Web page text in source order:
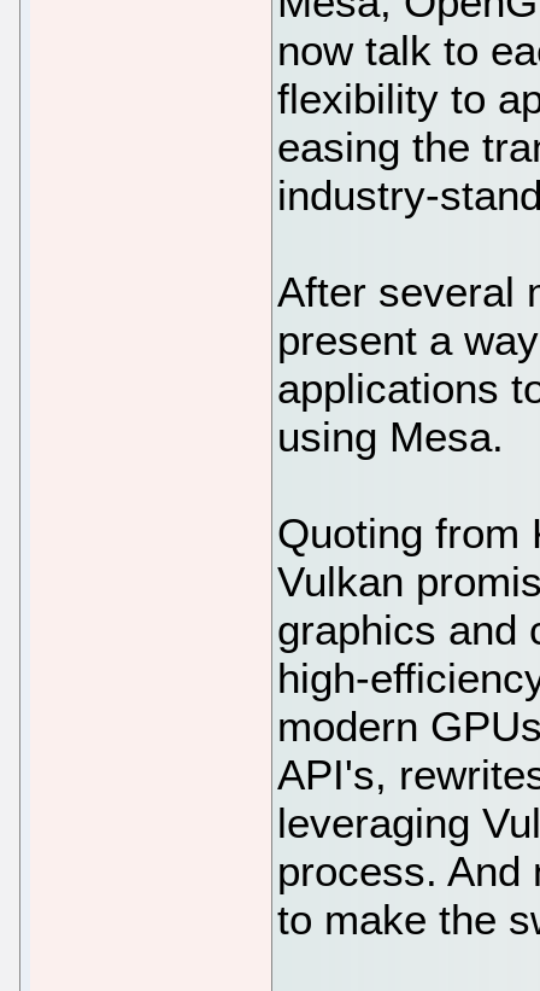
now talk to
flexibility to
easing the
industry-
After several
present a
applications
using Mesa.
Quoting from
Vulkan
graphics and
high-
modern
API's,
leveraging
process. And
to make the